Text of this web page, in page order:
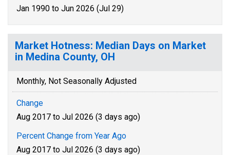
Jan 1990 to Jun 2026 (Jul 29)
Market Hotness: Median Days on Market
in Medina County, OH
Monthly, Not Seasonally Adjusted
Change
Aug 2017 to Jul 2026 (3 days ago)
Percent Change from Year Ago
Aug 2017 to Jul 2026 (3 days ago)